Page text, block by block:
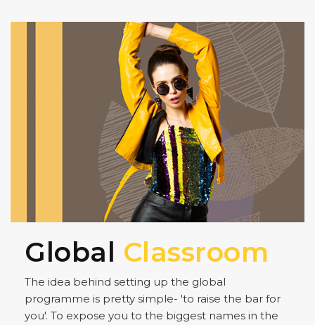
Global Classroom
The idea behind setting up the global
programme is pretty simple- 'to raise the bar for
you'. To expose you to the biggest names in the